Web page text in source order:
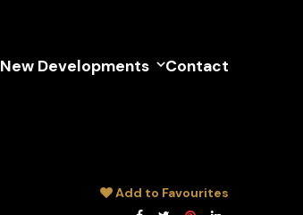
New Developments Contact
Add to Favourites